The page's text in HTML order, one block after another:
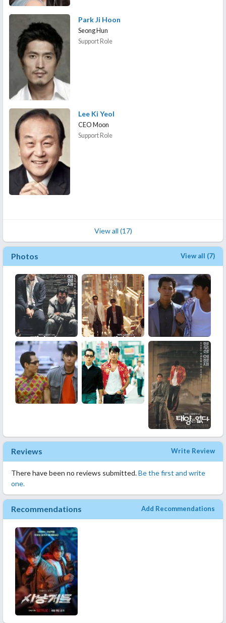
Park Ji Hoon
Seong Hun
Support Role
Lee Ki Yeol
CEO Moon
Support Role
View all (17)
Photos View all (7)
Reviews Write Review
There have been no reviews submitted.Be the first and write
one.
Recommendations Add Recommendations